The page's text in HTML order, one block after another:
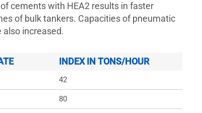
cements with HEA2 results in faster
of bulk tankers. Capacities of pneumatic
increased.
INDEX IN TONS/HOUR
42
80